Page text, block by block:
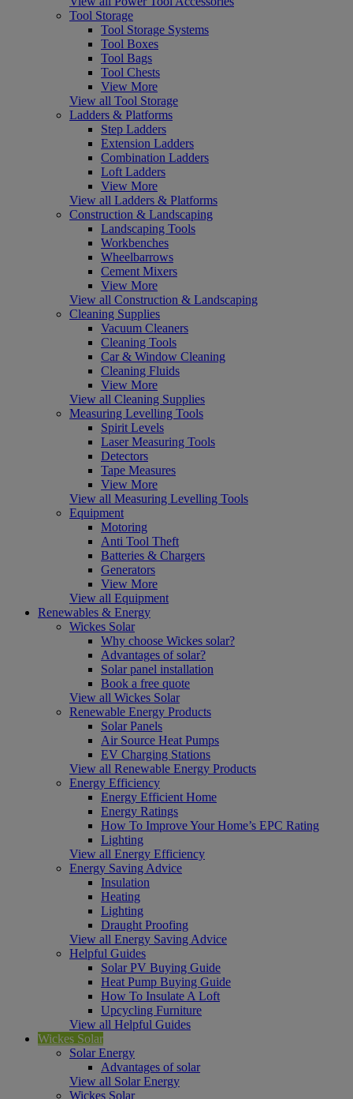
Tool Storage
Tool Storage Systems
Tool Boxes
Tool Bags
Tool Chests
View More
View all Tool Storage
Ladders & Platforms
Step Ladders
Extension Ladders
Combination Ladders
Loft Ladders
View More
View all Ladders & Platforms
Construction & Landscaping
Landscaping Tools
Workbenches
Wheelbarrows
Cement Mixers
View More
View all Construction & Landscaping
Cleaning Supplies
Vacuum Cleaners
Cleaning Tools
Car & Window Cleaning
Cleaning Fluids
View More
View all Cleaning Supplies
Measuring Levelling Tools
Spirit Levels
Laser Measuring Tools
Detectors
Tape Measures
View More
View all Measuring Levelling Tools
Equipment
Motoring
Anti Tool Theft
Batteries & Chargers
Generators
View More
View all Equipment
Renewables & Energy
Wickes Solar
Why choose Wickes solar?
Advantages of solar?
Solar panel installation
Book a free quote
View all Wickes Solar
Renewable Energy Products
Solar Panels
Air Source Heat Pumps
EV Charging Stations
View all Renewable Energy Products
Energy Efficiency
Energy Efficient Home
Energy Ratings
How To Improve Your Home’s EPC Rating
Lighting
View all Energy Efficiency
Energy Saving Advice
Insulation
Heating
Lighting
Draught Proofing
View all Energy Saving Advice
Helpful Guides
Solar PV Buying Guide
Heat Pump Buying Guide
How To Insulate A Loft
Upcycling Furniture
View all Helpful Guides
Wickes Solar
Solar Energy
Advantages of solar
View all Solar Energy
Wickes Solar